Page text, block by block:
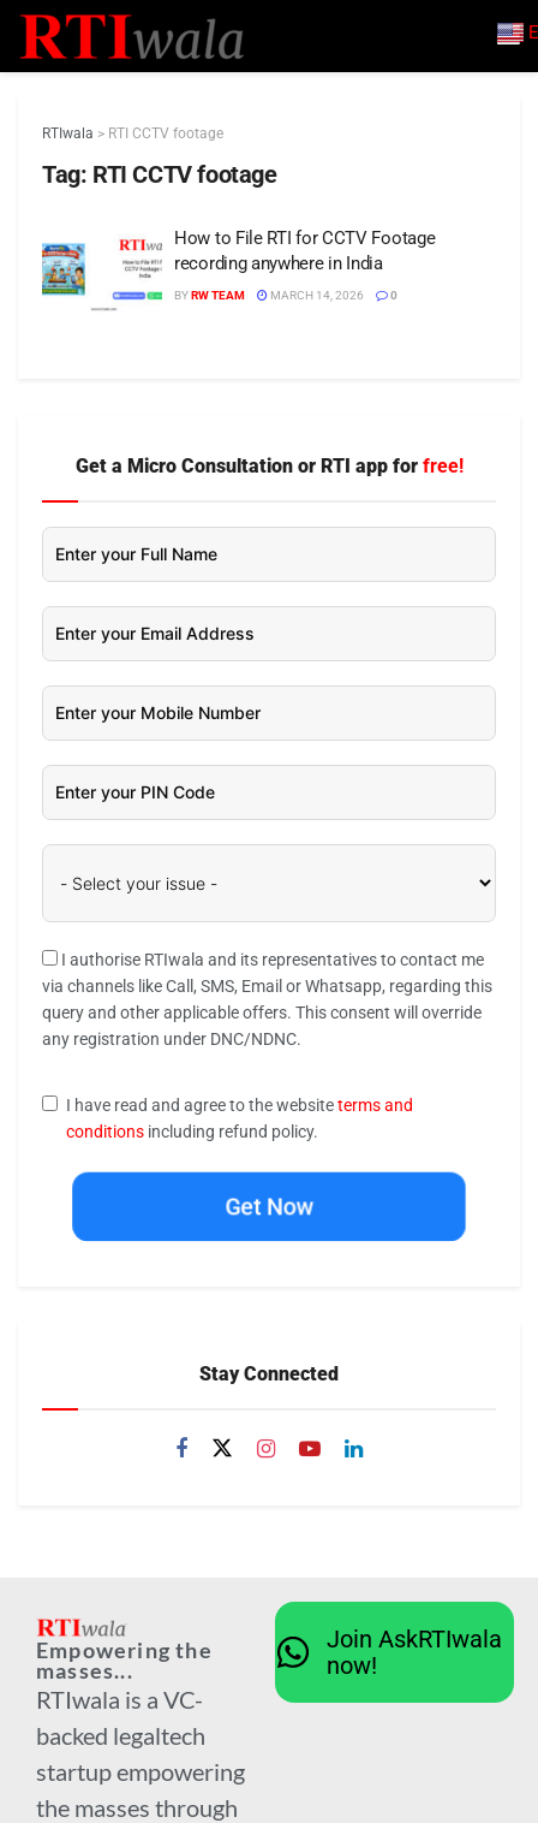
RTIwala > RTI CCTV footage
Tag: RTI CCTV footage
How to File RTI for CCTV Footage
recording anywhere in India
BYRW TEAM MARCH 14, 2026 0
Get a Micro Consultation or RTI app for free!
I authorise RTIwala and its representatives to contact me
via channels like Call, SMS, Email or Whatsapp, regarding this
query and other applicable offers. This consent will override
any registration under DNC/NDNC.
I have read and agree to the websiteterms and
conditions including refund policy.
Get Now
Stay Connected
Empowering the
masses...
RTIwala is a VC-
backed legaltech
startup empowering
the masses through
Join AskRTIwala
now!